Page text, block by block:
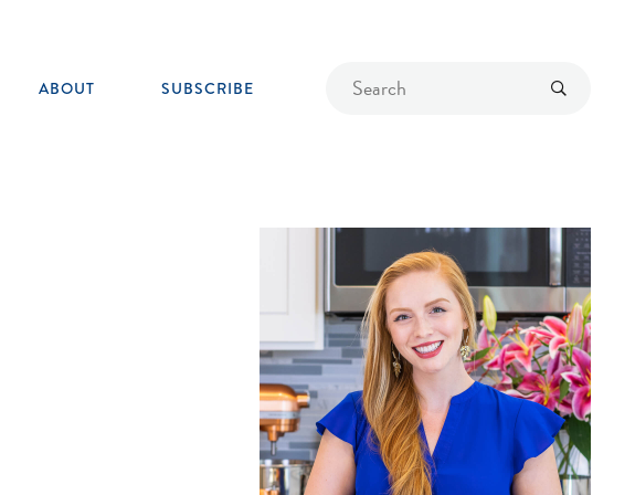
Find
ABOUT SUBSCRIBE